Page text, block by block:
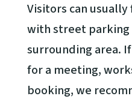
Visitors can
with street parking
surrounding area.
for a meeting,
booking, we